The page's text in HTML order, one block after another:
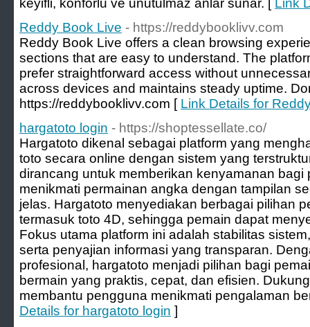
keyifli, konforlu ve unutulmaz anlar sunar. [ Link
Reddy Book Live - https://reddybooklivv.com
Reddy Book Live offers a clean browsing
sections that are easy to understand. The
prefer straightforward access without
across devices and maintains steady uptime.
https://reddybooklivv.com [ Link Details for
hargatoto login - https://shoptessellate.co/
Hargatoto dikenal sebagai platform yang
toto secara online dengan sistem yang
dirancang untuk memberikan kenyamanan bagi
menikmati permainan angka dengan tampilan
jelas. Hargatoto menyediakan berbagai pilihan
termasuk toto 4D, sehingga pemain dapat
Fokus utama platform ini adalah stabilitas
serta penyajian informasi yang transparan.
profesional, hargatoto menjadi pilihan bagi
bermain yang praktis, cepat, dan efisien.
membantu pengguna menikmati pengalaman
Details for hargatoto login ]